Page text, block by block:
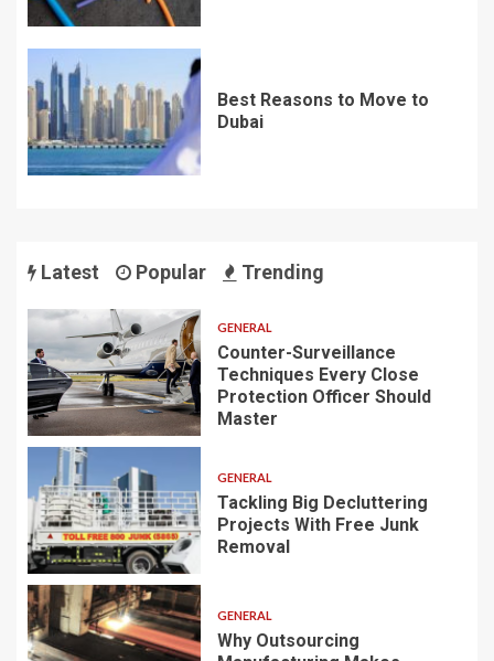
Best Reasons to Move to
Dubai
Latest Popular Trending
GENERAL
Counter-Surveillance
Techniques Every Close
Protection Officer Should
Master
GENERAL
Tackling Big Decluttering
Projects With Free Junk
Removal
GENERAL
Why Outsourcing